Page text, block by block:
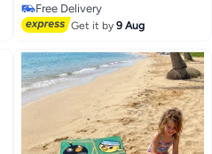
Free Delivery
Free Delivery
Get it by9 Aug